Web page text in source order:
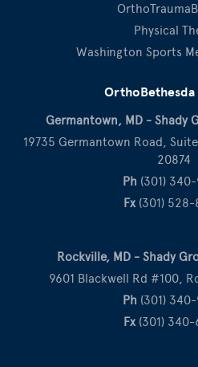
Physical
Washington Sports
Germantown, MD - Shady
19735 Germantown Road,
20874
Ph (301)
Fx(301) 528-
Rockville, MD - Shady
9601 Blackwell Rd #100,
Ph (301)
Fx(301) 340-